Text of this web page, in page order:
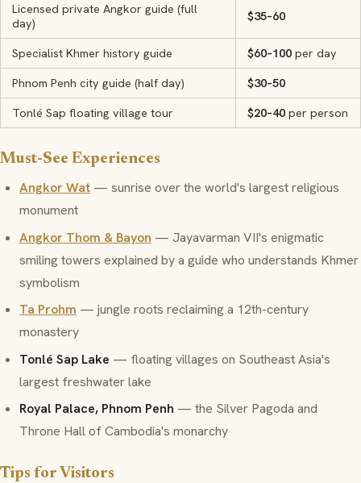
Licensed private Angkor guide (full
day)
$35–60
Specialist Khmer history guide $60–100 per day
Phnom Penh city guide (half day) $30–50
Tonlé Sap floating village tour $20–40 per person
Must-See Experiences
Angkor Wat — sunrise over the world's largest religious
monument
Angkor Thom & Bayon — Jayavarman VII's enigmatic
smiling towers explained by a guide who understands Khmer
symbolism
Ta Prohm — jungle roots reclaiming a 12th-century
monastery
Tonlé Sap Lake — floating villages on Southeast Asia's
largest freshwater lake
Royal Palace, Phnom Penh — the Silver Pagoda and
Throne Hall of Cambodia's monarchy
Tips for Visitors